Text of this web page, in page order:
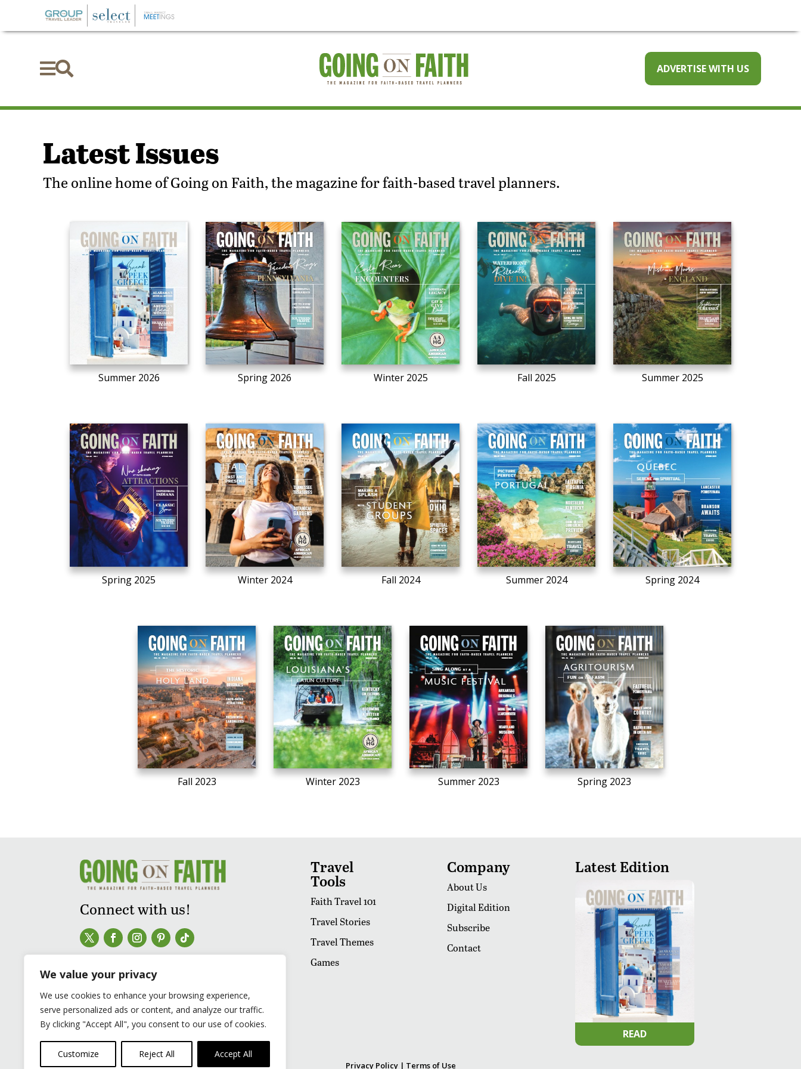
We value your privacy
We use cookies to enhance your browsing experience,
serve personalized ads or content, and analyze our traffic.
By clicking "Accept All", you consent to our use of cookies.
Customize Reject All Accept All
 ADVERTISE WITH US
Latest Issues
The online home of Going on Faith, the magazine for faith-based travel planners.
Summer 2026 Spring 2026 Winter 2025 Fall 2025 Summer 2025
Spring 2025 Winter 2024 Fall 2024 Summer 2024 Spring 2024
Fall 2023 Winter 2023 Summer 2023 Spring 2023
Connect with us!
Travel
Tools
Faith Travel 101
Travel Stories
Travel Themes
Games
Company
About Us
Digital Edition
Subscribe
Contact
Latest Edition
READ
Privacy Policy| Terms of Use